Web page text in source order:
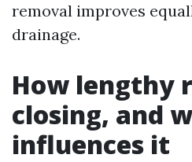
removal improves
drainage.
How lengthy
closing, and
influences it